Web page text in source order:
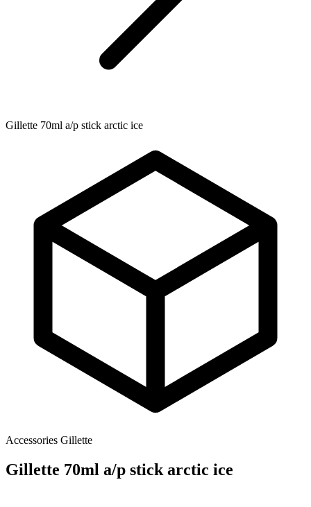
Gillette 70ml a/p stick arctic ice
Accessories Gillette
Gillette 70ml a/p stick arctic ice